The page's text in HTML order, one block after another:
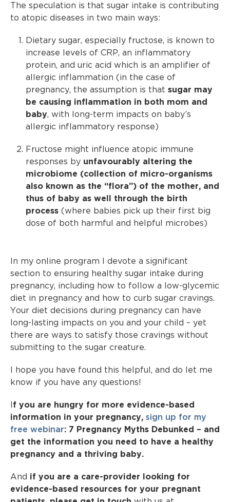
The speculation is that sugar intake is contributing
to atopic diseases in two main ways:
Dietary sugar, especially fructose, is known to
increase levels of CRP, an inflammatory
protein, and uric acid which is an amplifier of
allergic inflammation (in the case of
pregnancy, the assumption is that sugar may
be causing inflammation in both mom and
baby, with long-term impacts on baby’s
allergic inflammatory response)
Fructose might influence atopic immune
responses by unfavourably altering the
microbiome (collection of micro-organisms
also known as the “flora”) of the mother, and
thus of baby as well through the birth
process (where babies pick up their first big
dose of both harmful and helpful microbes)
In my online program I devote a significant
section to ensuring healthy sugar intake during
pregnancy, including how to follow a low-glycemic
diet in pregnancy and how to curb sugar cravings.
Your diet decisions during pregnancy can have
long-lasting impacts on you and your child – yet
there are ways to satisfy those cravings without
submitting to the sugar creature.
I hope you have found this helpful, and do let me
know if you have any questions!
If you are hungry for more evidence-based
information in your pregnancy, sign up for my
free webinar: 7 Pregnancy Myths Debunked – and
get the information you need to have a healthy
pregnancy and a thriving baby.
And if you are a care-provider looking for
evidence-based resources for your pregnant